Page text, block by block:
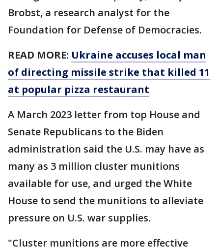
Brobst, a research analyst for the
Foundation for Defense of Democracies.
READ MORE: Ukraine accuses local man
of directing missile strike that killed 11
at popular pizza restaurant
A March 2023 letter from top House and
Senate Republicans to the Biden
administration said the U.S. may have as
many as 3 million cluster munitions
available for use, and urged the White
House to send the munitions to alleviate
pressure on U.S. war supplies.
"Cluster munitions are more effective